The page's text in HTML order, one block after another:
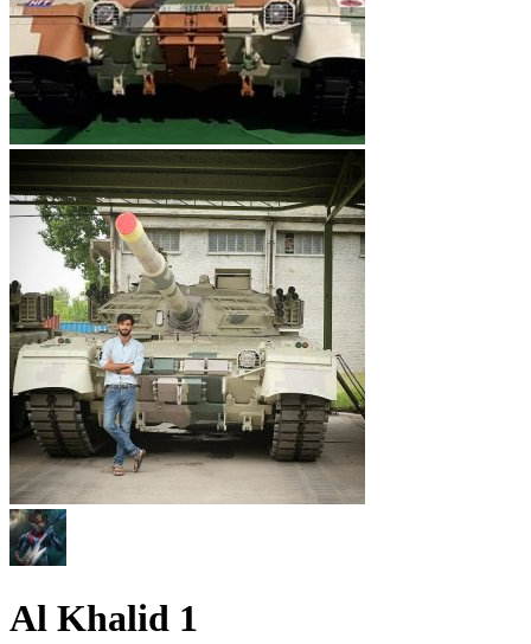
Al Khalid 1